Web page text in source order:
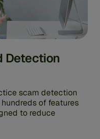
Detection
scam detection
of features
to reduce